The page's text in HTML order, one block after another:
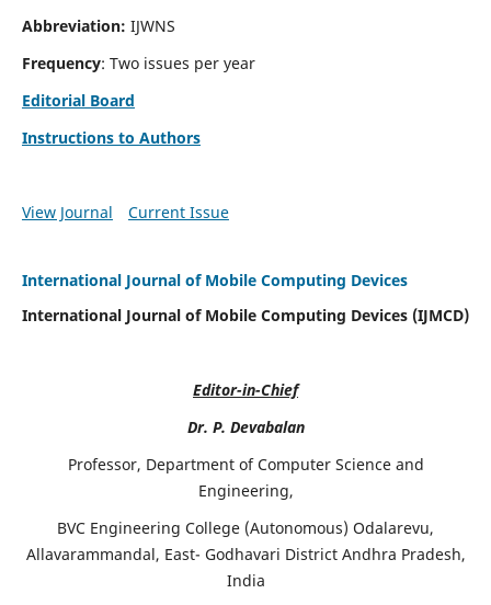
Abbreviation: IJWNS
Frequency: Two issues per year
Editorial Board
Instructions to Authors
View Journal Current Issue
International Journal of Mobile Computing Devices
International Journal of Mobile Computing Devices (IJMCD)
Editor-in-Chief
Dr. P. Devabalan
Professor, Department of Computer Science and
Engineering,
BVC Engineering College (Autonomous) Odalarevu,
Allavarammandal, East- Godhavari District Andhra Pradesh,
India